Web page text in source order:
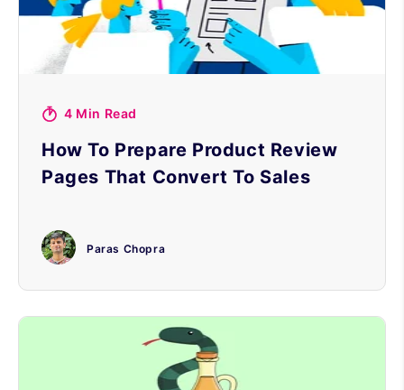
4 Min Read
How To Prepare Product Review
Pages That Convert To Sales
Paras Chopra